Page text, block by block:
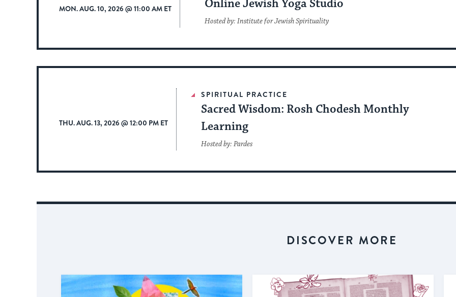
MON. AUG. 10, 2026 @ 11:00 AM ET Online Jewish Yoga Studio
Hosted by: Institute for Jewish Spirituality
THU. AUG. 13, 2026 @ 12:00 PM ET
SPIRITUAL PRACTICE
Sacred Wisdom: Rosh Chodesh Monthly
Learning
Hosted by: Pardes
DISCOVER MORE